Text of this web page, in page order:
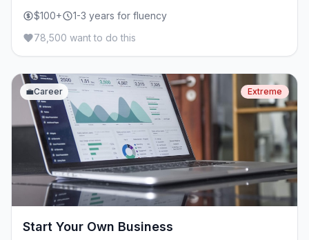
$100+
1-3 years for fluency
78,500 want to do this
💼Career Extreme
Start Your Own Business